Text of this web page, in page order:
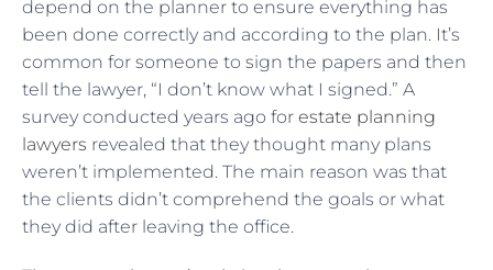
depend on the planner to ensure everything has
been done correctly and according to the plan. It’s
common for someone to sign the papers and then
tell the lawyer, “I don’t know what I signed.” A
survey conducted years ago for estate planning
lawyers revealed that they thought many plans
weren’t implemented. The main reason was that
the clients didn’t comprehend the goals or what
they did after leaving the office.